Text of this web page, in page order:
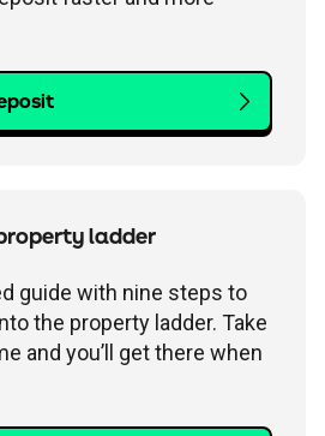
ladder
guide with nine steps to
the property ladder. Take
and you’ll get there when